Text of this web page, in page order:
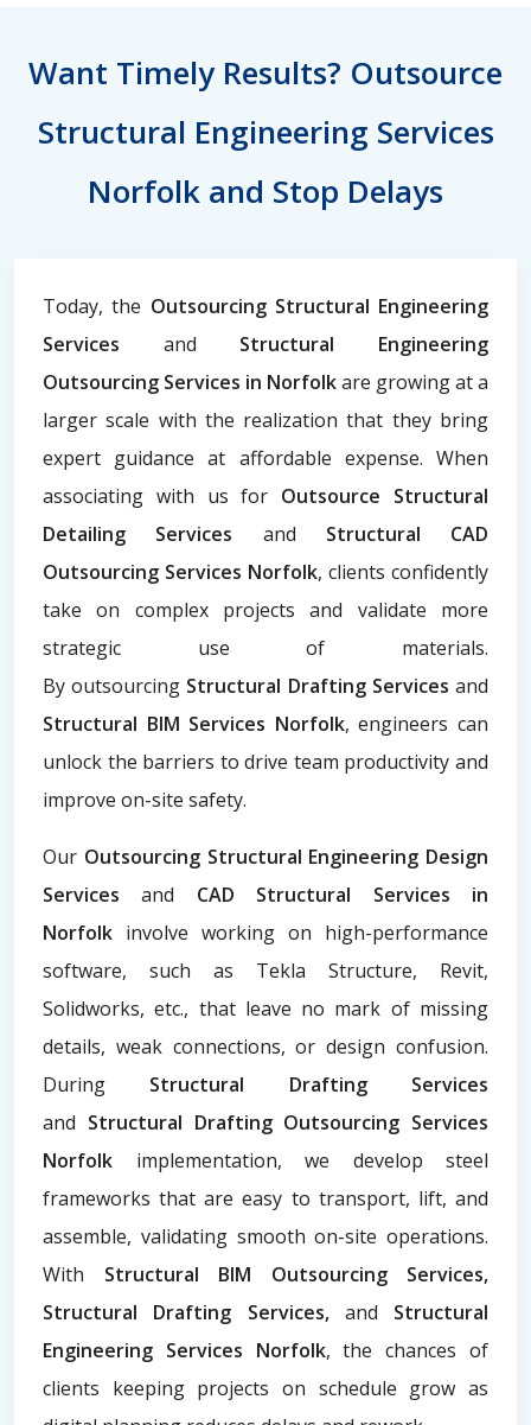
Want Timely Results? Outsource
Structural Engineering Services
Norfolk and Stop Delays
Today, the Outsourcing Structural Engineering
Services and Structural Engineering
Outsourcing Services in Norfolkare growing at a
larger scale with the realization that they bring
expert guidance at affordable expense. When
associating with us for Outsource Structural
Detailing Services and Structural CAD
Outsourcing Services Norfolk, clients confidently
take on complex projects and validate more
strategic use of materials.
By outsourcing Structural Drafting Services and
Structural BIM Services Norfolk, engineers can
unlock the barriers to drive team productivity and
improve on-site safety.
Our Outsourcing Structural Engineering Design
Servicesand CAD Structural Services in
Norfolk involve working on high-performance
software, such as Tekla Structure, Revit,
Solidworks, etc., that leave no mark of missing
details, weak connections, or design confusion.
During Structural Drafting Services
and Structural Drafting Outsourcing Services
Norfolk implementation, we develop steel
frameworks that are easy to transport, lift, and
assemble, validating smooth on-site operations.
With Structural BIM Outsourcing Services,
Structural Drafting Services,and Structural
Engineering Services Norfolk, the chances of
clients keeping projects on schedule grow as